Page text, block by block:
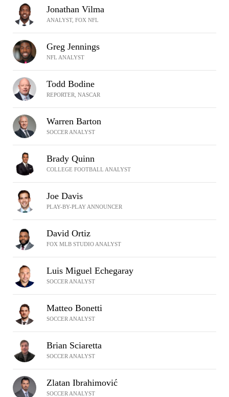
Jonathan Vilma
ANALYST, FOX NFL
Greg Jennings
NFL ANALYST
Todd Bodine
REPORTER, NASCAR
Warren Barton
SOCCER ANALYST
Brady Quinn
COLLEGE FOOTBALL ANALYST
Joe Davis
PLAY-BY-PLAY ANNOUNCER
David Ortiz
FOX MLB STUDIO ANALYST
Luis Miguel Echegaray
SOCCER ANALYST
Matteo Bonetti
SOCCER ANALYST
Brian Sciaretta
SOCCER ANALYST
Zlatan Ibrahimović
SOCCER ANALYST